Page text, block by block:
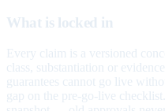
What is locked in
Every claim is a versioned
class, substantiation or
guarantees cannot go live
gap on the pre-go-live